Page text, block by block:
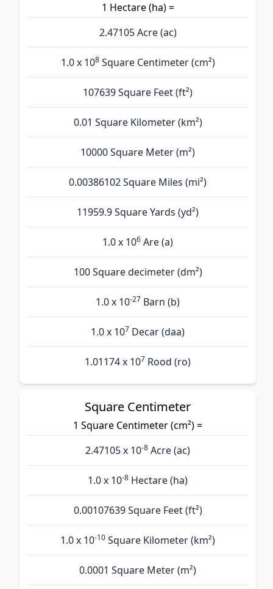
1 Hectare (ha) =
2.47105 Acre (ac)
1.0 x 108Square Centimeter (cm²)
107639 Square Feet (ft²)
0.01 Square Kilometer (km²)
10000 Square Meter (m²)
0.00386102 Square Miles (mi²)
11959.9 Square Yards (yd²)
1.0 x 106 Are (а)
100 Square decimeter (dm²)
1.0 x 10-27 Barn (b)
1.0 x 107 Decar (daa)
1.01174 x 107 Rood (ro)
Square Centimeter
1 Square Centimeter (cm²) =
2.47105 x 10-8 Acre (ac)
1.0 x 10-8 Hectare (ha)
0.00107639 Square Feet (ft²)
1.0 x 10-10 Square Kilometer (km²)
0.0001 Square Meter (m²)